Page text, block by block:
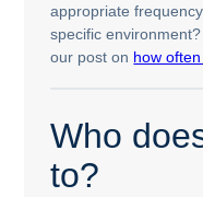
appropriate
specific
our post on how
Who
to?